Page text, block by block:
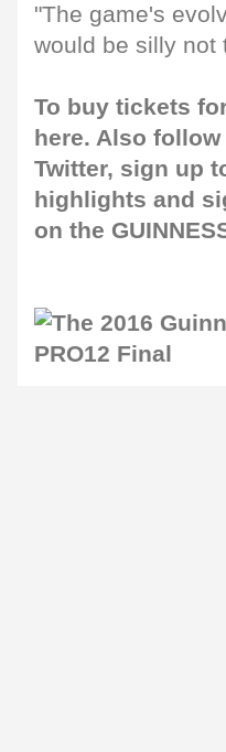
"The game's
would be silly not
To buy tickets
here. Also follow
Twitter, sign up
highlights and
on the